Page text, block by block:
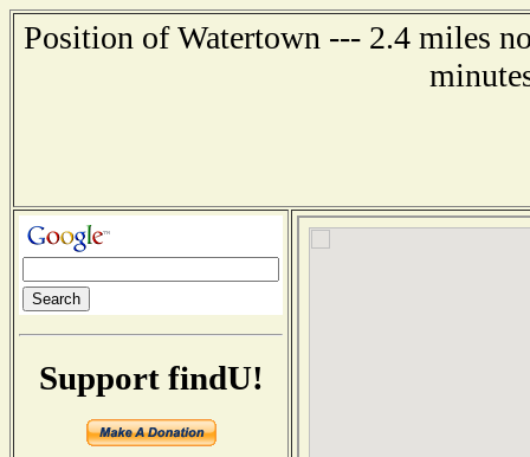
Position of Watertown --- 2.4 miles
Support findU!